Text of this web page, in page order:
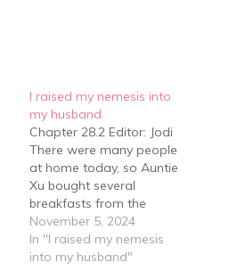
I raised my nemesis into
my husband
Chapter 28.2 Editor: Jodi
There were many people
at home today, so Auntie
Xu bought several
breakfasts from the
porridge shop in town.
Then four well-dressed
first-year junior high
November 5, 2024
In "I raised my nemesis
into my husband"